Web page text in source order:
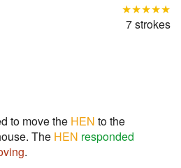
★★★★★
7 strokes
to move the HEN to the
The HEN responded
.